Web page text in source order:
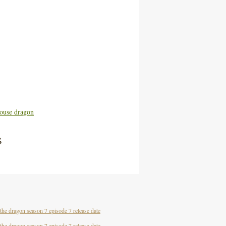
dragon
dragon season 7 episode 7 release date